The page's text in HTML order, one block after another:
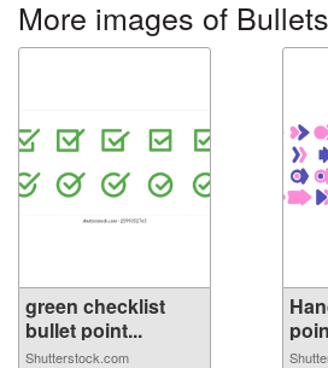
More images of Bullets
green checklist
bullet point...
Shutterstock.com